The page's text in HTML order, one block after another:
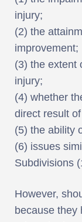
injury;
(2) the
improvement;
(3) the extent
injury;
(4) whether
direct result
(5) the ability
(6) issues
Subdivisions
However,
because they